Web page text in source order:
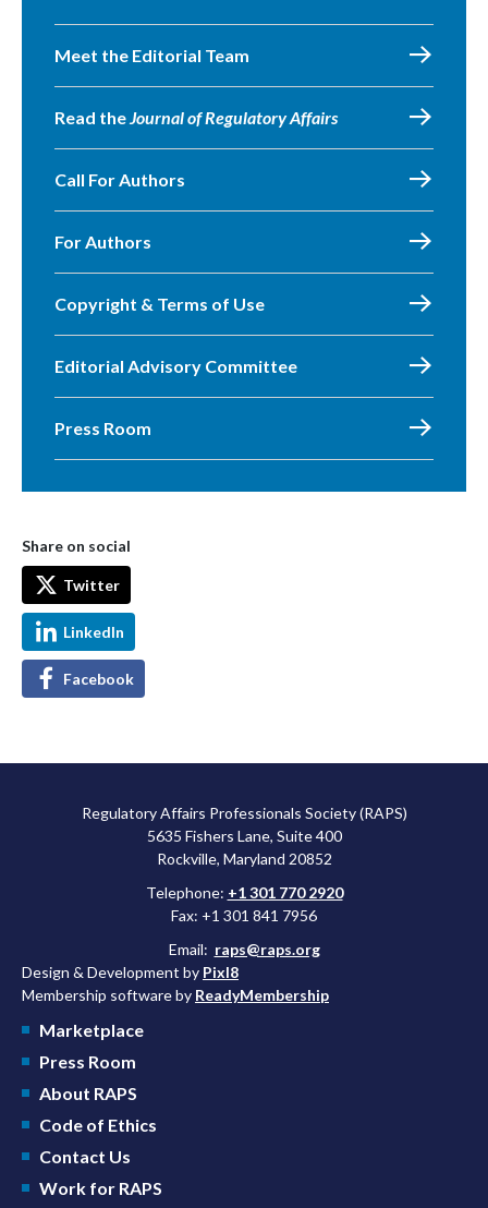
Meet the Editorial Team
Read theJournal of Regulatory Affairs
Call For Authors
For Authors
Copyright & Terms of Use
Editorial Advisory Committee
Press Room
Share on social
Twitter
LinkedIn
Facebook
Regulatory Affairs Professionals Society (RAPS)
5635 Fishers Lane, Suite 400
Rockville, Maryland 20852
Telephone: +1 301 770 2920
Fax: +1 301 841 7956
Email: raps@raps.org
Design & Development by Pixl8
Membership software by ReadyMembership
Marketplace
Press Room
About RAPS
Code of Ethics
Contact Us
Work for RAPS